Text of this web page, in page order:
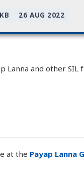
26 AUG 2022
Lanna and other SIL
at the Payap Lanna